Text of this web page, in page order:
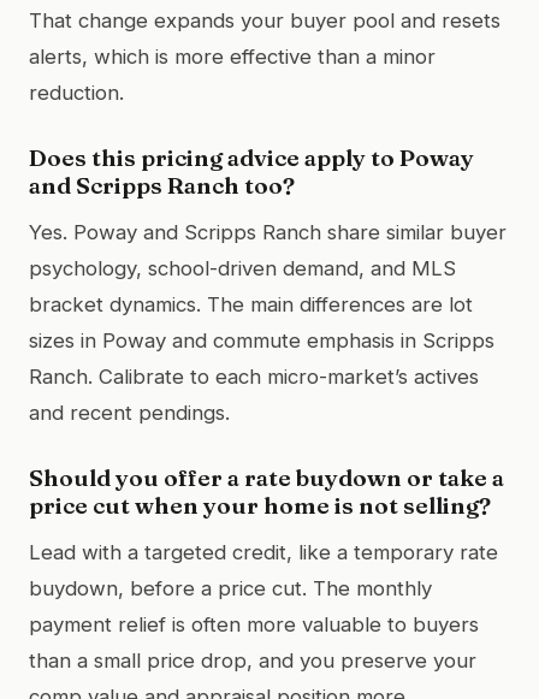
That change expands your buyer pool and resets
alerts, which is more effective than a minor
reduction.
Does this pricing advice apply to Poway
and Scripps Ranch too?
Yes. Poway and Scripps Ranch share similar buyer
psychology, school-driven demand, and MLS
bracket dynamics. The main differences are lot
sizes in Poway and commute emphasis in Scripps
Ranch. Calibrate to each micro-market’s actives
and recent pendings.
Should you offer a rate buydown or take a
price cut when your home is not selling?
Lead with a targeted credit, like a temporary rate
buydown, before a price cut. The monthly
payment relief is often more valuable to buyers
than a small price drop, and you preserve your